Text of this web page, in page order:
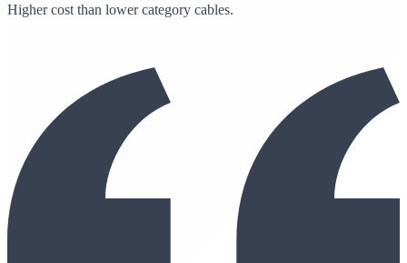
Higher cost than lower category cables.